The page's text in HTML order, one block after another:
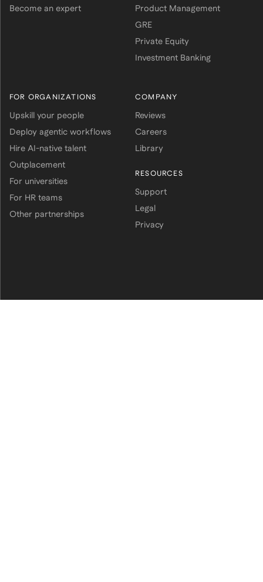
Become an expert
Product Management
GRE
Private Equity
Investment Banking
FOR ORGANIZATIONS
Upskill your people
Deploy agentic workflows
Hire AI-native talent
Outplacement
For universities
For HR teams
Other partnerships
COMPANY
Reviews
Careers
Library
RESOURCES
Support
Legal
Privacy